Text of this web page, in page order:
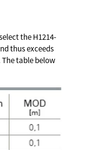
the H1214-
thus exceeds
table below